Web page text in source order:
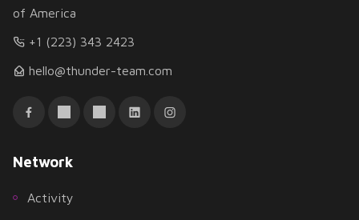
Network
Activity
of America
+1 (223) 343 2423
hello@thunder-team.com